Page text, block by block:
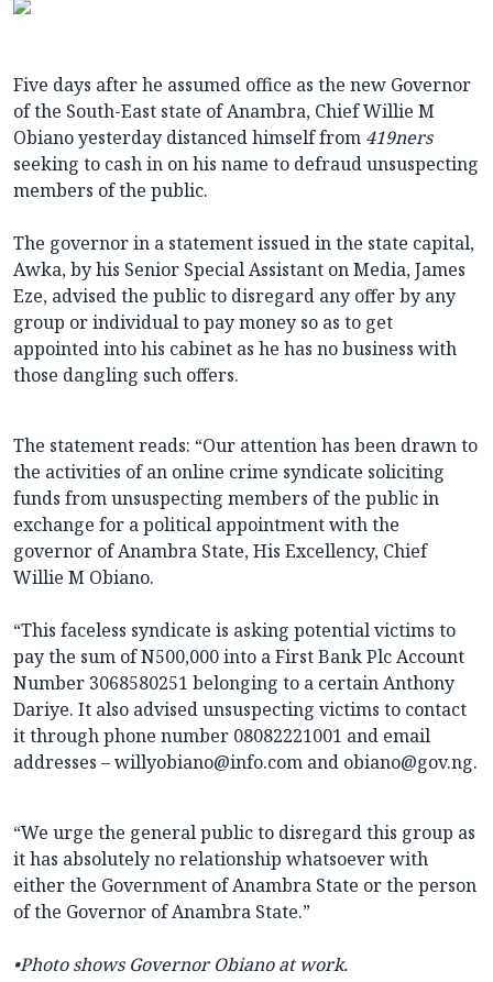
Five days after he assumed office as the new Governor
of the South-East state of Anambra, Chief Willie M
Obiano yesterday distanced himself from 419ners
seeking to cash in on his name to defraud unsuspecting
members of the public.
The governor in a statement issued in the state capital,
Awka, by his Senior Special Assistant on Media, James
Eze, advised the public to disregard any offer by any
group or individual to pay money so as to get
appointed into his cabinet as he has no business with
those dangling such offers.
The statement reads: “Our attention has been drawn to
the activities of an online crime syndicate soliciting
funds from unsuspecting members of the public in
exchange for a political appointment with the
governor of Anambra State, His Excellency, Chief
Willie M Obiano.
“This faceless syndicate is asking potential victims to
pay the sum of N500,000 into a First Bank Plc Account
Number 3068580251 belonging to a certain Anthony
Dariye. It also advised unsuspecting victims to contact
it through phone number 08082221001 and email
addresses – willyobiano@info.com and obiano@gov.ng.
“We urge the general public to disregard this group as
it has absolutely no relationship whatsoever with
either the Government of Anambra State or the person
of the Governor of Anambra State.”
•Photo shows Governor Obiano at work.